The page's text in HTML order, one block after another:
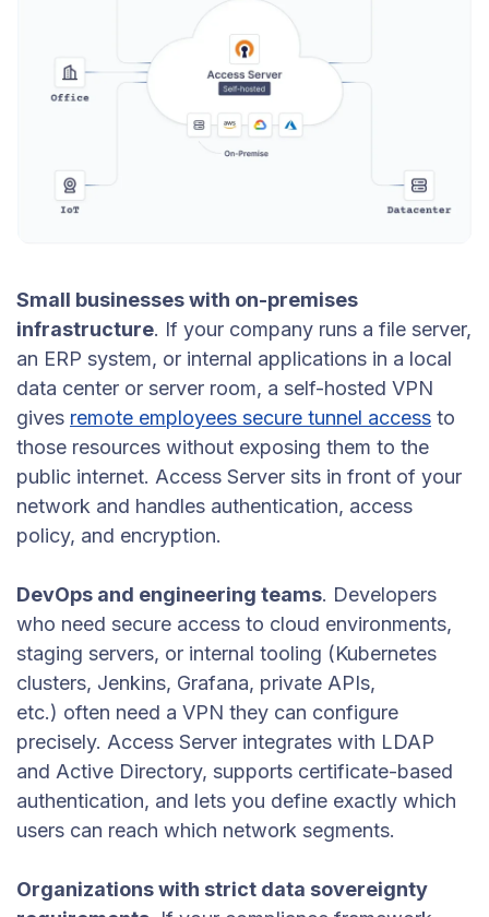
Small businesses with on-premises
infrastructure. If your company runs a file server,
an ERP system, or internal applications in a local
data center or server room, a self-hosted VPN
gives remote employees secure tunnel access to
those resources without exposing them to the
public internet. Access Server sits in front of your
network and handles authentication, access
policy, and encryption.
DevOps and engineering teams. Developers
who need secure access to cloud environments,
staging servers, or internal tooling (Kubernetes
clusters, Jenkins, Grafana, private APIs,
etc.) often need a VPN they can configure
precisely. Access Server integrates with LDAP
and Active Directory, supports certificate-based
authentication, and lets you define exactly which
users can reach which network segments.
Organizations with strict data sovereignty